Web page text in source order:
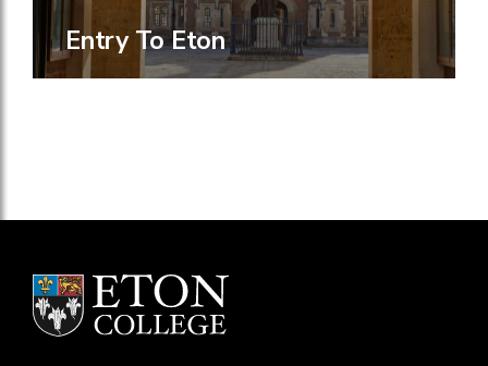
Entry To Eton